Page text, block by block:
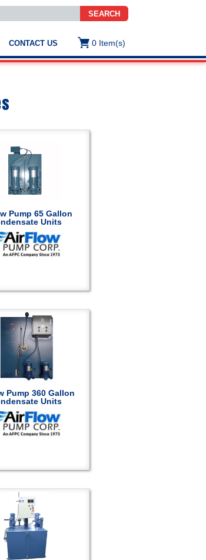
SEARCH
CONTACT US 0 Item(s)
Pump 65 Gallon
Units
Pump 360 Gallon
Units